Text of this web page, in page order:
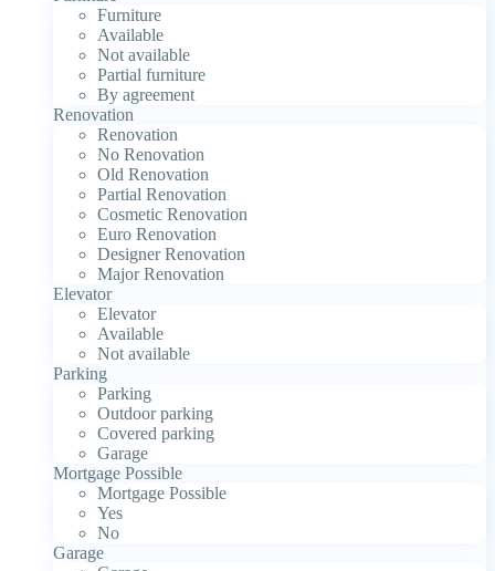
Furniture
Available
Not available
Partial furniture
By agreement
Renovation
Renovation
No Renovation
Old Renovation
Partial Renovation
Cosmetic Renovation
Euro Renovation
Designer Renovation
Major Renovation
Elevator
Elevator
Available
Not available
Parking
Parking
Outdoor parking
Covered parking
Garage
Mortgage Possible
Mortgage Possible
Yes
No
Garage